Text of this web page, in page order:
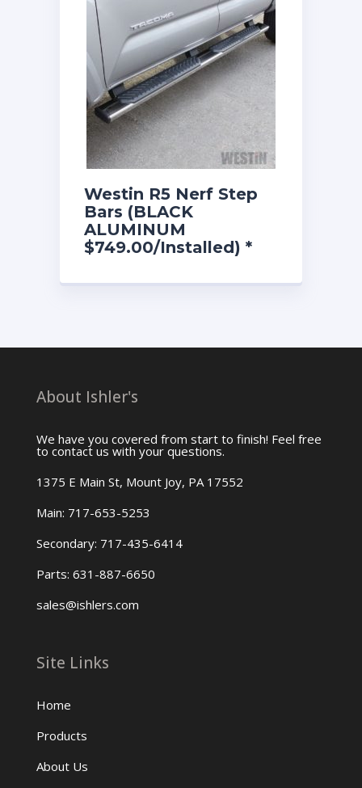
Westin R5 Nerf Step
Bars (BLACK
ALUMINUM
$749.00/Installed) *
About Ishler's
We have you covered from start to finish! Feel free
to contact us with your questions.
1375 E Main St, Mount Joy, PA 17552
Main: 717-653-5253
Secondary: 717-435-6414
Parts: 631-887-6650
sales@ishlers.com
Site Links
Home
Products
About Us